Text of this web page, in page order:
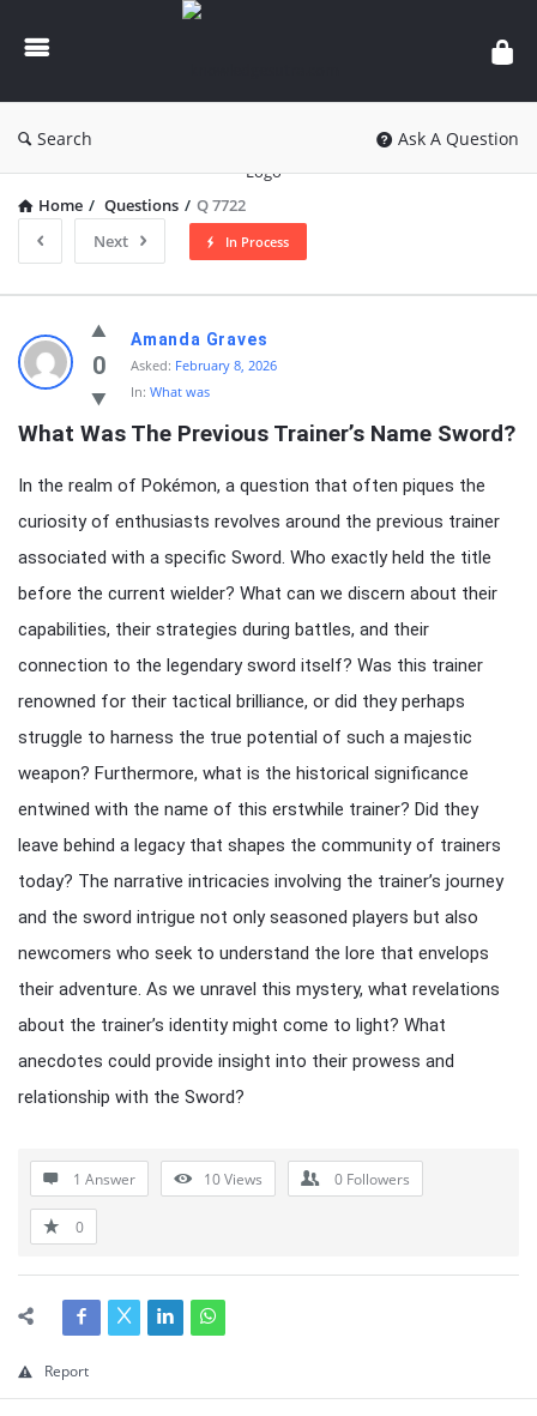
knowledgesutra.com
Search Ask A Question
Home / Questions / Q 7722
Next
In Process
knowledgesutra.com
Latest
Questions
0
Amanda Graves
Asked: February 8, 2026
In: What was
What Was The Previous Trainer’s Name Sword?
In the realm of Pokémon, a question that often piques the
curiosity of enthusiasts revolves around the previous trainer
associated with a specific Sword. Who exactly held the title
before the current wielder? What can we discern about their
capabilities, their strategies during battles, and their
connection to the legendary sword itself? Was this trainer
renowned for their tactical brilliance, or did they perhaps
struggle to harness the true potential of such a majestic
weapon? Furthermore, what is the historical significance
entwined with the name of this erstwhile trainer? Did they
leave behind a legacy that shapes the community of trainers
today? The narrative intricacies involving the trainer’s journey
and the sword intrigue not only seasoned players but also
newcomers who seek to understand the lore that envelops
their adventure. As we unravel this mystery, what revelations
about the trainer’s identity might come to light? What
anecdotes could provide insight into their prowess and
relationship with the Sword?
1 Answer 10Views 0 Followers
0
Report